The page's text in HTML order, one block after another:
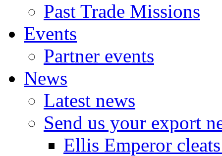
Past Trade Missions
Events
Partner events
News
Latest news
Send us your export
Ellis Emperor